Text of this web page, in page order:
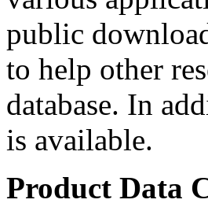
public
to help other
database. In
is available.
Product Data